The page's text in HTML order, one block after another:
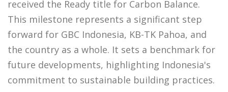
received the Ready title for Carbon Balance.
This milestone represents a significant step
forward for GBC Indonesia, KB-TK Pahoa, and
the country as a whole. It sets a benchmark for
future developments, highlighting Indonesia's
commitment to sustainable building practices.